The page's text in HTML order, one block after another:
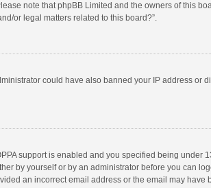
note that phpBB Limited and the owners of this
or legal matters related to this board?”.
could have also banned your IP address or
support is enabled and you specified being under
by yourself or by an administrator before you can
an incorrect email address or the email may have